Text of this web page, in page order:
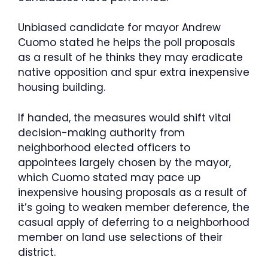
Unbiased candidate for mayor Andrew
Cuomo stated he helps the poll proposals
as a result of he thinks they may eradicate
native opposition and spur extra inexpensive
housing building.
If handed, the measures would shift vital
decision-making authority from
neighborhood elected officers to
appointees largely chosen by the mayor,
which Cuomo stated may pace up
inexpensive housing proposals as a result of
it’s going to weaken member deference, the
casual apply of deferring to a neighborhood
member on land use selections of their
district.